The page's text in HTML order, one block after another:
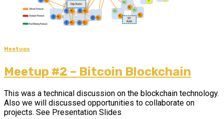
Meetups
Meetup #2 – Bitcoin Blockchain
This was a technical discussion on the blockchain technology.
Also we will discussed opportunities to collaborate on
projects. See Presentation Slides